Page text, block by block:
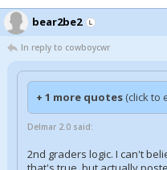
bear2be2
In reply to cowboycwr
+ 1 more quotes (click to
Delmar 2.0 said:
2nd graders logic. I can't